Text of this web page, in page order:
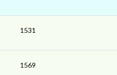
1531
1569